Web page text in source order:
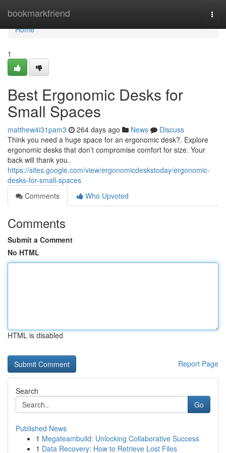
bookmarkfriend
Home
Home
1
Best Ergonomic Desks for
Small Spaces
matthew4i31pam3 264 days ago News
Discuss
Think you need a huge space for an ergonomic desk?. Explore
ergonomic desks that don’t compromise comfort for size. Your
back will thank you.
https://sites.google.com/view/ergonomicdeskstoday/ergonomic-
desks-for-small-spaces
Comments
Who Upvoted
Comments
Submit a Comment
No HTML
HTML is disabled
Report Page
Search
Go
Published News
1 Megateambuild: Unlocking Collaborative Success
1 Data Recovery: How to Retrieve Lost Files